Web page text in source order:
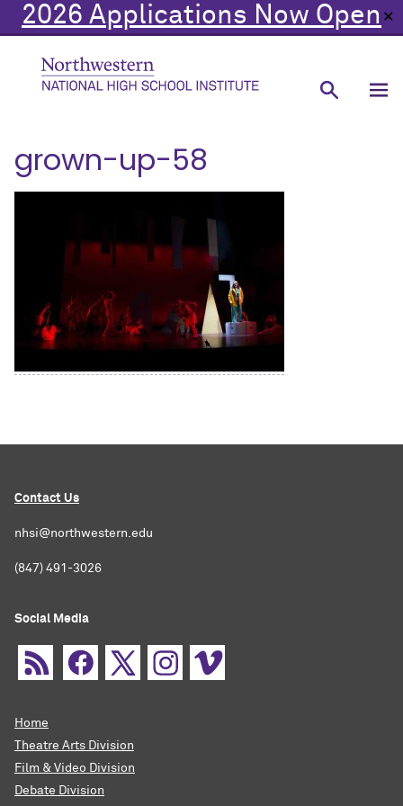
2026 Applications Now Open ✕
grown-up-58
Contact Us
nhsi@northwestern.edu
(847) 491-3026
Social Media
Home
Theatre Arts Division
Film & Video Division
Debate Division